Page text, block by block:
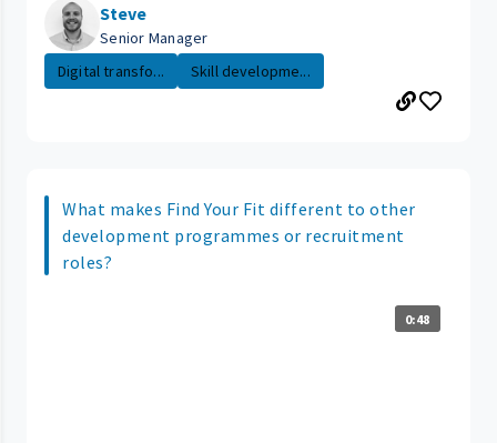
Steve
Senior Manager
Digital transfo...
Skill developme...
What makes Find Your Fit different to other
development programmes or recruitment
roles?
0:48